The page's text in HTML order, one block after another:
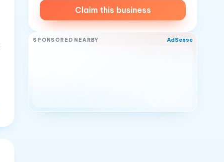
Claim this business
SPONSORED NEARBY AdSense